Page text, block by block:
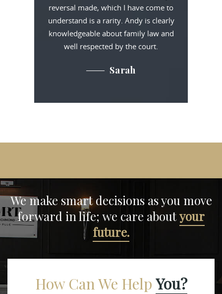
reversal made, which I have come to
understand is a rarity. Andy is clearly
knowledgeable about family law and
well respected by the court.
Sarah
We make smart decisionsas you move
forward in life; we care aboutyour
future.
How Can We Help You?